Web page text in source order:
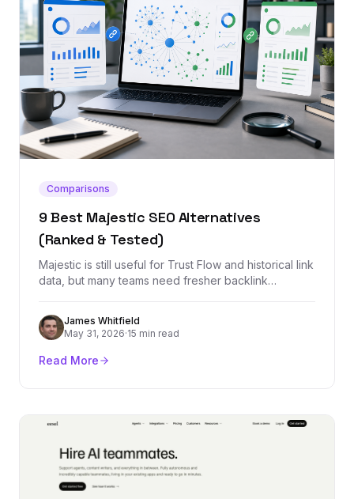
Comparisons
9 Best Majestic SEO Alternatives
(Ranked & Tested)
Majestic is still useful for Trust Flow and historical link
data, but many teams need fresher backlink
or all-in-one SEO reporting. These are the best
alternatives by use case.
James Whitfield
May 31, 2026·15 min read
Read More